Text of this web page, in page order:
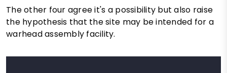
The other four agree it's a possibility but also raise
the hypothesis that the site may be intended for a
warhead assembly facility.